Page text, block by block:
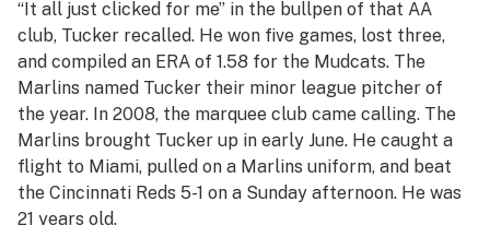
“It all just clicked for me” in the bullpen of that AA
club, Tucker recalled. He won five games, lost three,
and compiled an ERA of 1.58 for the Mudcats. The
Marlins named Tucker their minor league pitcher of
the year. In 2008, the marquee club came calling. The
Marlins brought Tucker up in early June. He caught a
flight to Miami, pulled on a Marlins uniform, and beat
the Cincinnati Reds 5-1 on a Sunday afternoon. He was
21 years old.